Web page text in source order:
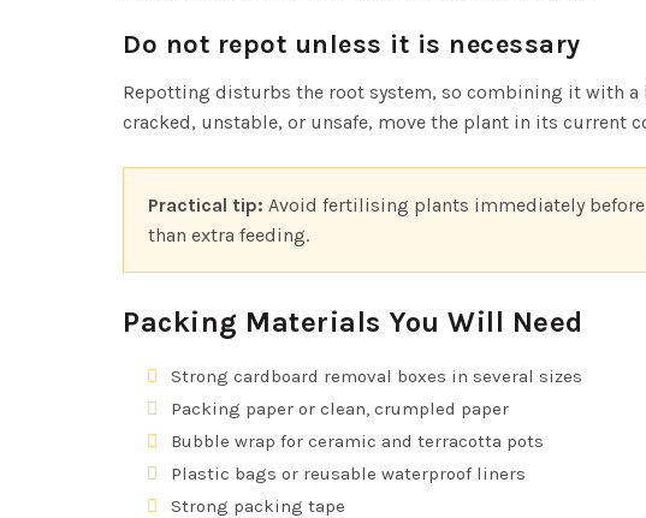
Do not repot unless it is necessary
Repotting disturbs the root system, so combining it with a
cracked, unstable, or unsafe, move the plant in its
Practical tip: Avoid fertilising plants immediately
than extra feeding.
Packing Materials You Will Need
Strong cardboard removal boxes in several sizes
Packing paper or clean, crumpled paper
Bubble wrap for ceramic and terracotta pots
Plastic bags or reusable waterproof liners
Strong packing tape